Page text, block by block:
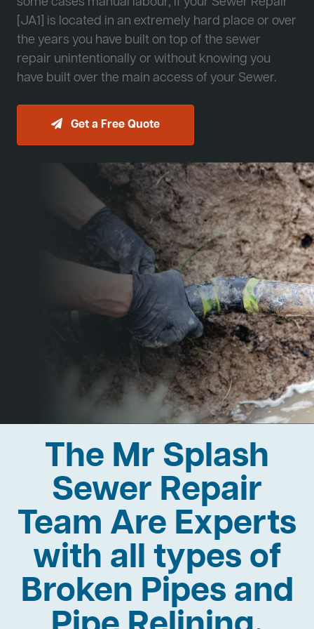
[JA1] is located in an extremely hard place or over
the years you have built on top of the sewer
repair unintentionally or without knowing you
have built over the main access of your Sewer.
Get a Free Quote
The Mr Splash
Sewer Repair
Team Are Experts
with all types of
Broken Pipes and